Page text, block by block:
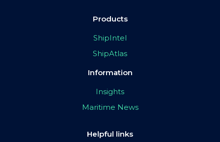
Products
ShipIntel
ShipAtlas
Information
Insights
Maritime News
Helpful links